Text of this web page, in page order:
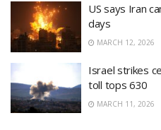
US says Iran
days
MARCH 12, 2026
Israel strikes
toll tops 630
MARCH 11, 2026